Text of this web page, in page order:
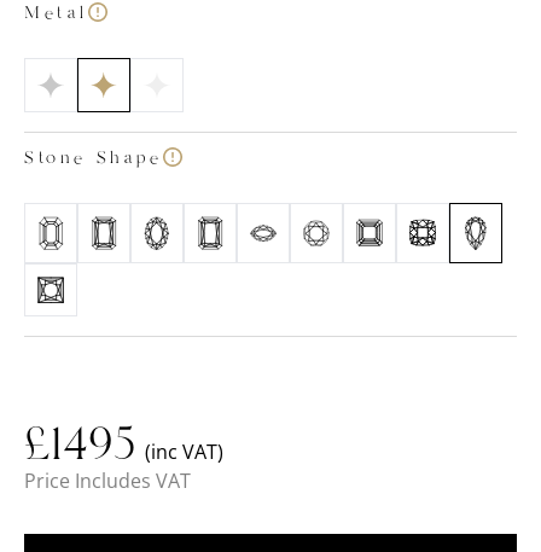
Metal
Stone Shape
£1495 (inc VAT)
Price Includes VAT